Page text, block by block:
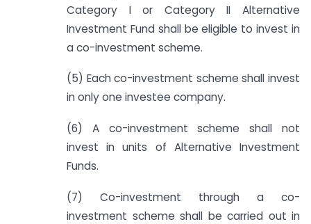
Category I or Category II Alternative
Investment Fund shall be eligible to invest in
a co-investment scheme.
(5) Each co-investment scheme shall invest
in only one investee company.
(6) A co-investment scheme shall not
invest in units of Alternative Investment
Funds.
(7) Co-investment through a co-
investment scheme shall be carried out in